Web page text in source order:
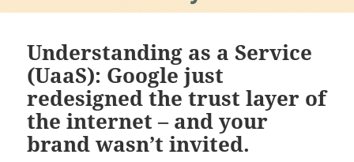
Understanding as a Service
(UaaS): Google just
redesigned the trust layer of
the internet – and your
brand wasn’t invited.